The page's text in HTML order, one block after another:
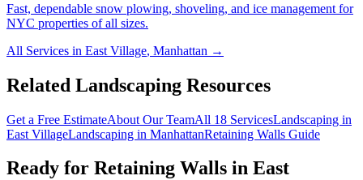
Fast, dependable snow plowing, shoveling, and ice management for
NYC properties of all sizes.
All Services in East Village, Manhattan →
Related Landscaping Resources
Get a Free EstimateAbout Our TeamAll 18 ServicesLandscaping in
East VillageLandscaping in ManhattanRetaining Walls Guide
Ready for Retaining Walls in East